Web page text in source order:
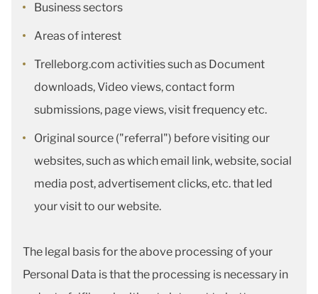
Business sectors
Areas of interest
Trelleborg.com activities such as Document
downloads, Video views, contact form
submissions, page views, visit frequency etc.
Original source ("referral") before visiting our
websites, such as which email link, website, social
media post, advertisement clicks, etc. that led
your visit to our website.
The legal basis for the above processing of your
Personal Data is that the processing is necessary in